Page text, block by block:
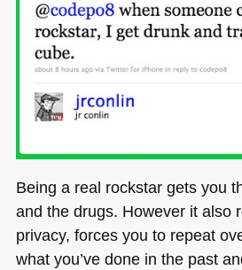
Being a real rockstar gets you
and the drugs. However it also
privacy, forces you to repeat
what you’ve done in the past